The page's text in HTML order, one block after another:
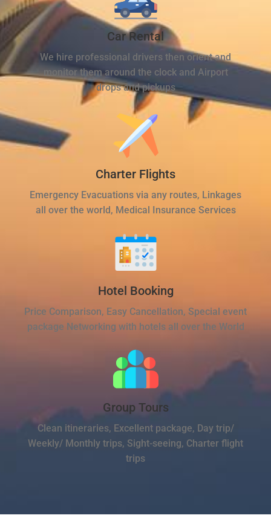
Car Rental
We hire professional drivers then orient and
monitor them around the clock and Airport
drops and pickups
Charter Flights
Emergency Evacuations via any routes, Linkages
all over the world, Medical Insurance Services
Hotel Booking
Price Comparison, Easy Cancellation, Special event
package Networking with hotels all over the World
Group Tours
Clean itineraries, Excellent package, Day trip/
Weekly/ Monthly trips, Sight-seeing, Charter flight
trips